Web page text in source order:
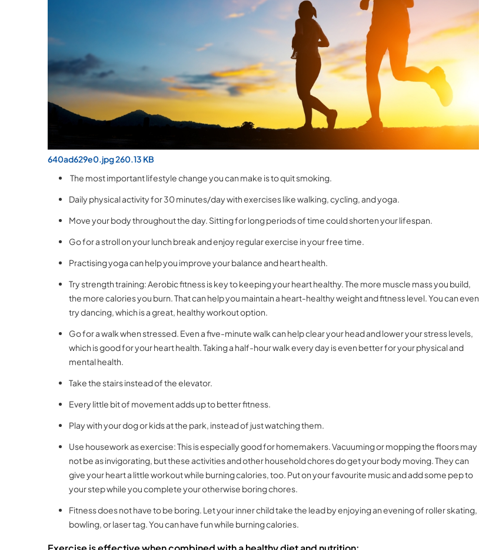
640ad629e0.jpg 260.13 KB
The most important lifestyle change you can make is to quit smoking.
Daily physical activity for 30 minutes/day with exercises like walking, cycling, and yoga.
Move your body throughout the day. Sitting for long periods of time could shorten your lifespan.
Go for a stroll on your lunch break and enjoy regular exercise in your free time.
Practising yoga can help you improve your balance and heart health.
Try strength training: Aerobic fitness is key to keeping your heart healthy. The more muscle mass you build,
the more calories you burn. That can help you maintain a heart-healthy weight and fitness level. You can even
try dancing, which is a great, healthy workout option.
Go for a walk when stressed. Even a five-minute walk can help clear your head and lower your stress levels,
which is good for your heart health. Taking a half-hour walk every day is even better for your physical and
mental health.
Take the stairs instead of the elevator.
Every little bit of movement adds up to better fitness.
Play with your dog or kids at the park, instead of just watching them.
Use housework as exercise: This is especially good for homemakers. Vacuuming or mopping the floors may
not be as invigorating, but these activities and other household chores do get your body moving. They can
give your heart a little workout while burning calories, too. Put on your favourite music and add some pep to
your step while you complete your otherwise boring chores.
Fitness does not have to be boring. Let your inner child take the lead by enjoying an evening of roller skating,
bowling, or laser tag. You can have fun while burning calories.